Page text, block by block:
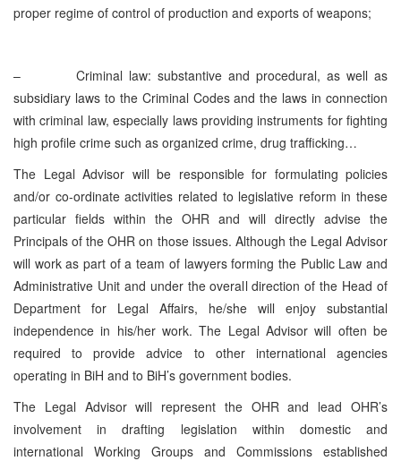
proper regime of control of production and exports of weapons;
–
Criminal law: substantive and procedural, as well as
subsidiary laws to the Criminal Codes and the laws in connection
with criminal law, especially laws providing instruments for fighting
high profile crime such as organized crime, drug trafficking…
The Legal Advisor will be responsible for formulating policies
and/or co-ordinate activities related to legislative reform in these
particular fields within the OHR and will directly advise the
Principals of the OHR on those issues. Although the Legal Advisor
will work as part of a team of lawyers forming the Public Law and
Administrative Unit and under the overall direction of the Head of
Department for Legal Affairs, he/she will enjoy substantial
independence in his/her work. The Legal Advisor will often be
required to provide advice to other international agencies
operating in BiH and to BiH’s government bodies.
The Legal Advisor will represent the OHR and lead OHR’s
involvement in drafting legislation within domestic and
international Working Groups and Commissions established